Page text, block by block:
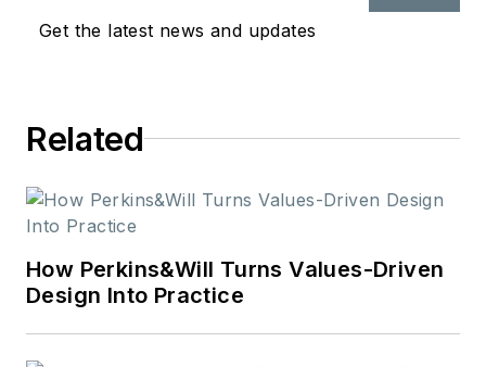
Get the latest news and updates
Related
How Perkins&Will Turns Values-Driven
Design Into Practice